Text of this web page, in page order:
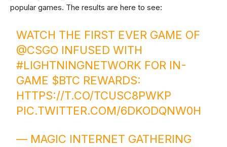
popular games. The results are here to see:
WATCH THE FIRST EVER GAME OF
@CSGO INFUSED WITH
#LIGHTNINGNETWORK FOR IN-
GAME $BTC REWARDS:
HTTPS://T.CO/TCUSC8PWKP
PIC.TWITTER.COM/6DKODQNW0H
— MAGIC INTERNET GATHERING